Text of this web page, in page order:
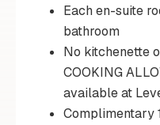
Each en-suite
bathroom
No kitchenette
COOKING
available at
Complimentary